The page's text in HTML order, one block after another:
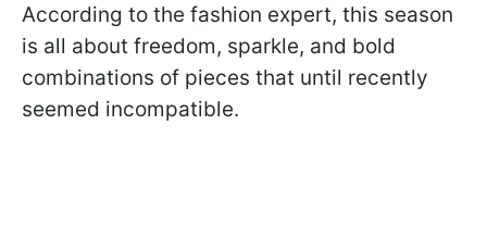
According to the fashion expert, this season
is all about freedom, sparkle, and bold
combinations of pieces that until recently
seemed incompatible.